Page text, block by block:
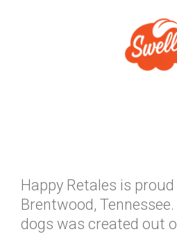
Happy Retales is
Brentwood,
dogs was created out